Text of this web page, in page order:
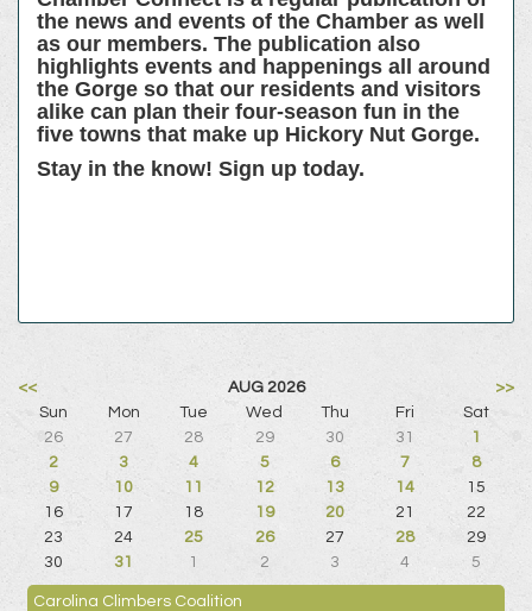
the news and events of the Chamber as well
as our members. The publication also
highlights events and happenings all around
the Gorge so that our residents and visitors
alike can plan their four-season fun in the
five towns that make up Hickory Nut Gorge.
Stay in the know! Sign up today.
<< AUG 2026
>>
Sun
Mon Tue Wed Thu Fri
Sat
26
27 28 29 30 31
1
2
3 4 5 6 7
8
9
10 11 12 13 14
15
16
17 18 19 20 21
22
23
24 25 26 27 28
29
30
31 1 2 3 4 5
Carolina Climbers Coalition